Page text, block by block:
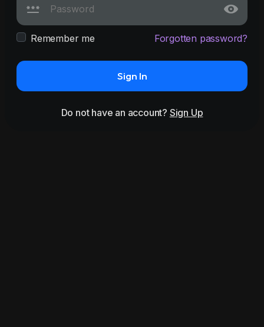
Remember me Forgotten password?
Sign In
Do not have an account? Sign Up